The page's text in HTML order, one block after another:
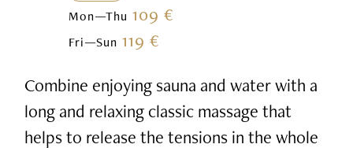
Mon—Thu 109 €
Fri—Sun 119 €
Combine enjoying sauna and water with a
long and relaxing classic massage that
helps to release the tensions in the whole